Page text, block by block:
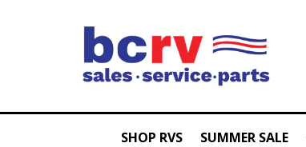
SHOP RVS SUMMER SALE